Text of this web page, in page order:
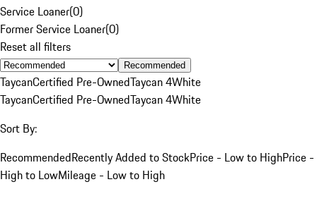
Service Loaner(0)
Former Service Loaner(0)
Reset all filters
Recommended
TaycanCertified Pre-OwnedTaycan 4White
TaycanCertified Pre-OwnedTaycan 4White
Sort By:
RecommendedRecently Added to StockPrice - Low to HighPrice -
High to LowMileage - Low to High